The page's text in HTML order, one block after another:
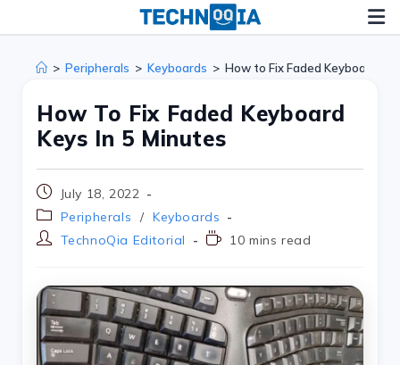
> Peripherals > Keyboards > How to Fix Faded Keyboard
How To Fix Faded Keyboard
Keys In 5 Minutes
July 18, 2022
Peripherals
/ Keyboards
TechnoQia Editorial
10 mins read